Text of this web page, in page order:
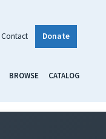
Contact Donate
BROWSE CATALOG